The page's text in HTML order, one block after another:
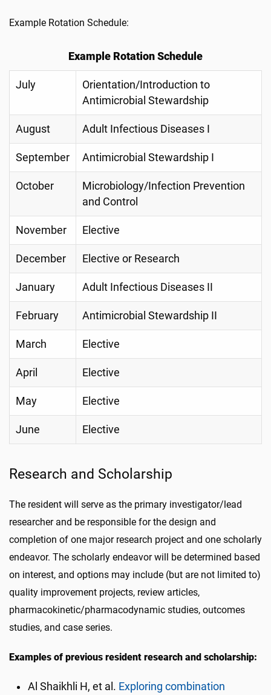
Example Rotation Schedule:
Example Rotation Schedule
July
Orientation/Introduction to
Antimicrobial Stewardship
August Adult Infectious Diseases I
September Antimicrobial Stewardship I
October
Microbiology/Infection Prevention
and Control
November Elective
December Elective or Research
January Adult Infectious Diseases II
February Antimicrobial Stewardship II
March Elective
April Elective
May Elective
June Elective
Research and Scholarship
The resident will serve as the primary investigator/lead
researcher and be responsible for the design and
completion of one major research project and one scholarly
endeavor. The scholarly endeavor will be determined based
on interest, and options may include (but are not limited to)
quality improvement projects, review articles,
pharmacokinetic/pharmacodynamic studies, outcomes
studies, and case series.
Examples of previous resident research and scholarship:
Al Shaikhli H, et al. Exploring combination